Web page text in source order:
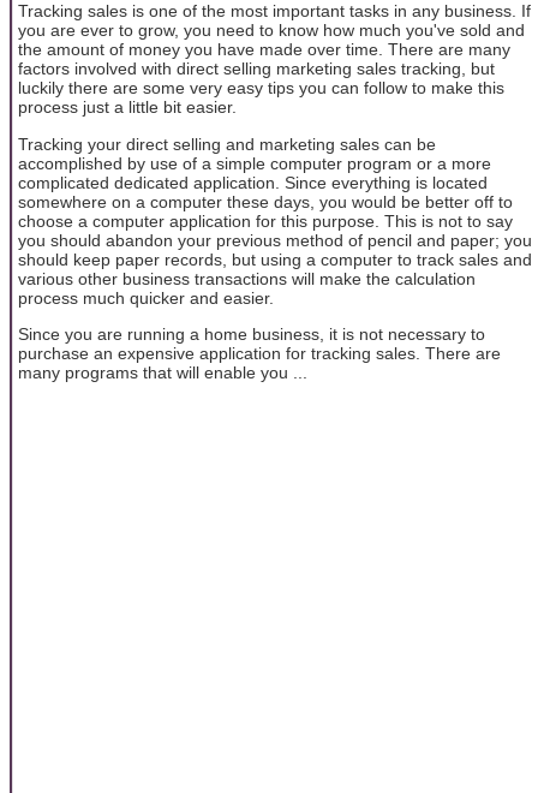
Tracking sales is one of the most important tasks in any business. If
you are ever to grow, you need to know how much you've sold and
the amount of money you have made over time. There are many
factors involved with direct selling marketing sales tracking, but
luckily there are some very easy tips you can follow to make this
process just a little bit easier.
Tracking your direct selling and marketing sales can be
accomplished by use of a simple computer program or a more
complicated dedicated application. Since everything is located
somewhere on a computer these days, you would be better off to
choose a computer application for this purpose. This is not to say
you should abandon your previous method of pencil and paper; you
should keep paper records, but using a computer to track sales and
various other business transactions will make the calculation
process much quicker and easier.
Since you are running a home business, it is not necessary to
purchase an expensive application for tracking sales. There are
many programs that will enable you ...